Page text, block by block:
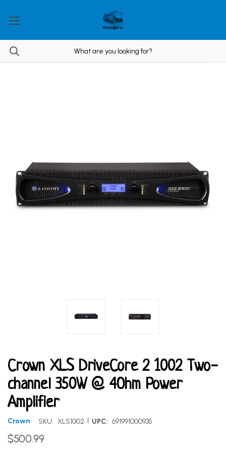
Crown XLS DriveCore 2 1002 Two-
channel 350W @ 4Ohm Power
Amplifier
Crown SKU: XLS1002 | UPC: 691991000935
$500.99